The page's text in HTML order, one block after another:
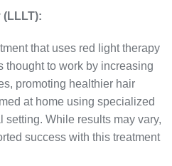
(LLLT):
that uses red light therapy
thought to work by increasing
promoting healthier hair
at home using specialized
setting. While results may vary,
success with this treatment